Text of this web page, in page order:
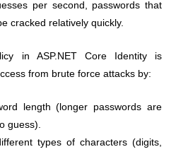
per second, passwords that
cracked relatively quickly.
in ASP.NET Core Identity is
from brute force attacks by:
length (longer passwords are
guess).
types of characters (digits,